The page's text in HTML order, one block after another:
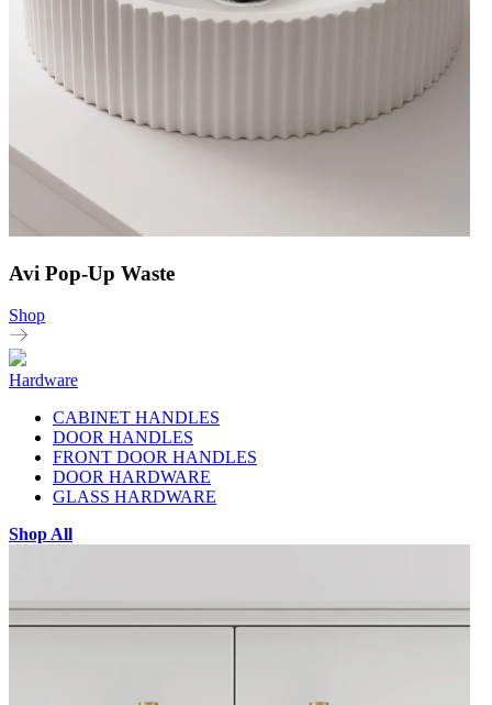
Avi Pop-Up Waste
Shop
Hardware
CABINET HANDLES
DOOR HANDLES
FRONT DOOR HANDLES
DOOR HARDWARE
GLASS HARDWARE
Shop All